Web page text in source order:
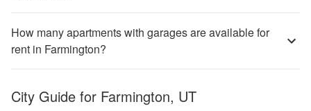
How many apartments with garages are available for
rent in Farmington?
City Guide for Farmington, UT